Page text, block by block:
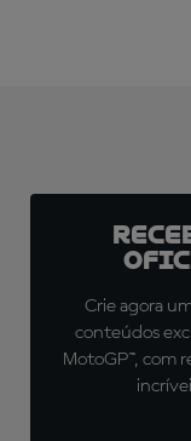
Crie agora
conteúdos
MotoGP™, com